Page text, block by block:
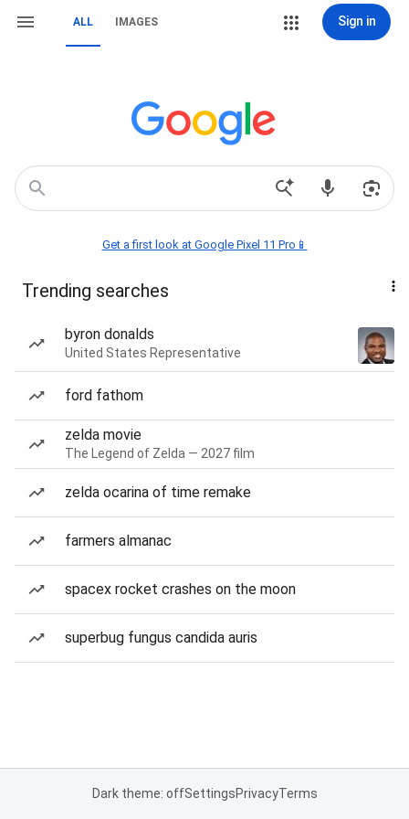
ALL IMAGES Sign in
Get a first look at Google Pixel 11 Pro📱
Trending searches
byron donalds
United States Representative
ford fathom
zelda movie
The Legend of Zelda — 2027 film
zelda ocarina of time remake
farmers almanac
spacex rocket crashes on the moon
superbug fungus candida auris
Dark theme: offSettingsPrivacyTerms